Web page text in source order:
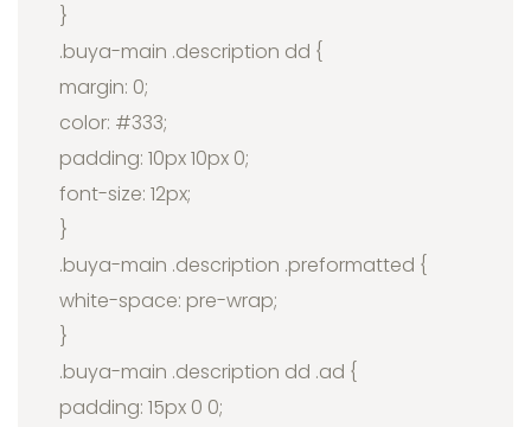
}
.buya-main .description dd {
margin: 0;
color: #333;
padding: 10px 10px 0;
font-size: 12px;
}
.buya-main .description .preformatted {
white-space: pre-wrap;
}
.buya-main .description dd .ad {
padding: 15px 0 0;